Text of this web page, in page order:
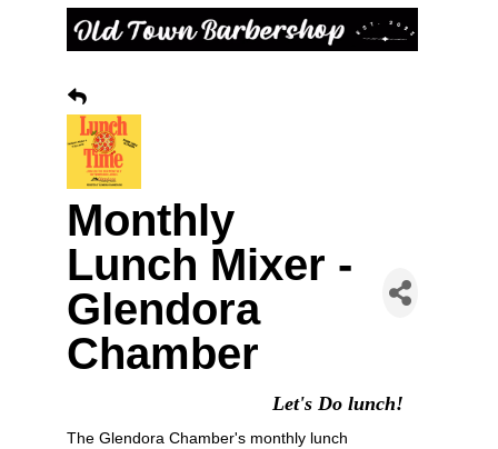
Monthly
Lunch Mixer -
Glendora
Chamber
Let's Do lunch!
The Glendora Chamber's monthly lunch